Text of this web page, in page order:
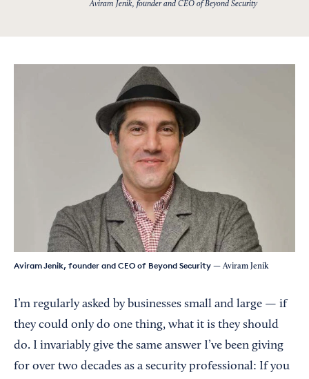
Aviram Jenik, founder and CEO of Beyond Security
Aviram Jenik, founder and CEO of Beyond Security — Aviram Jenik
I’m regularly asked by businesses small and large — if
they could only do one thing, what it is they should
do. I invariably give the same answer I’ve been giving
for over two decades as a security professional: If you